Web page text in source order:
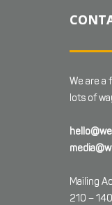
We are a
lots of
Mailing
210 –